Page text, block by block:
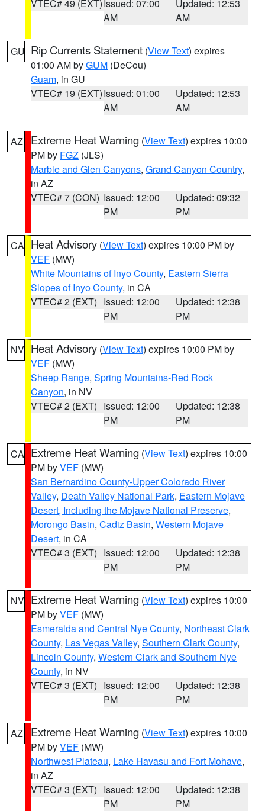
VTEC# 49 (EXT) Issued: 07:00
AM
Updated: 12:53
AM
GU Rip Currents Statement (View Text) expires
01:00 AM byGUM (DeCou)
Guam, in GU
VTEC# 19 (EXT)Issued: 01:00
AM
Updated: 12:53
AM
AZ Extreme Heat Warning (View Text) expires 10:00
PM by FGZ (JLS)
Marble and Glen Canyons, Grand Canyon Country,
in AZ
VTEC# 7 (CON) Issued: 12:00
PM
Updated: 09:32
PM
CA Heat Advisory (View Text) expires 10:00 PM by
VEF (MW)
White Mountains of Inyo County, Eastern Sierra
Slopes of Inyo County, in CA
VTEC# 2 (EXT) Issued: 12:00
PM
Updated: 12:38
PM
NV Heat Advisory (View Text) expires 10:00 PM by
VEF (MW)
Sheep Range, Spring Mountains-Red Rock
Canyon, in NV
VTEC# 2 (EXT) Issued: 12:00
PM
Updated: 12:38
PM
CA Extreme Heat Warning (View Text) expires 10:00
PM byVEF (MW)
San Bernardino County-Upper Colorado River
Valley, Death Valley National Park, Eastern Mojave
Desert, Including the Mojave National Preserve,
Morongo Basin, Cadiz Basin, Western Mojave
Desert, in CA
VTEC# 3 (EXT) Issued: 12:00
PM
Updated: 12:38
PM
NV Extreme Heat Warning (View Text) expires 10:00
PM byVEF (MW)
Esmeralda and Central Nye County, Northeast Clark
County, Las Vegas Valley, Southern Clark County,
Lincoln County, Western Clark and Southern Nye
County, in NV
VTEC# 3 (EXT) Issued: 12:00
PM
Updated: 12:38
PM
AZ Extreme Heat Warning (View Text) expires 10:00
PM byVEF (MW)
Northwest Plateau, Lake Havasu and Fort Mohave,
in AZ
VTEC# 3 (EXT) Issued: 12:00
PM
Updated: 12:38
PM